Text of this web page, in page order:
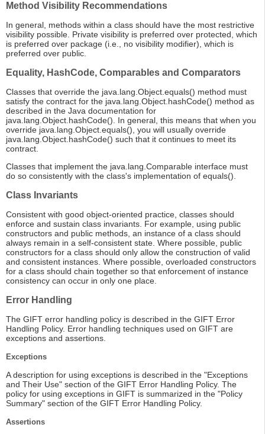
Method Visibility Recommendations
In general, methods within a class should have the most restrictive
visibility possible. Private visibility is preferred over protected, which
is preferred over package (i.e., no visibility modifier), which is
preferred over public.
Equality, HashCode, Comparables and Comparators
Classes that override the java.lang.Object.equals() method must
satisfy the contract for the java.lang.Object.hashCode() method as
described in the Java documentation for
java.lang.Object.hashCode(). In general, this means that when you
override java.lang.Object.equals(), you will usually override
java.lang.Object.hashCode() such that it continues to meet its
contract.
Classes that implement the java.lang.Comparable interface must
do so consistently with the class's implementation of equals().
Class Invariants
Consistent with good object-oriented practice, classes should
enforce and sustain class invariants. For example, using public
constructors and public methods, an instance of a class should
always remain in a self-consistent state. Where possible, public
constructors for a class should only allow the construction of valid
and consistent instances. Where possible, overloaded constructors
for a class should chain together so that enforcement of instance
consistency can occur in only one place.
Error Handling
The GIFT error handling policy is described in the GIFT Error
Handling Policy. Error handling techniques used on GIFT are
exceptions and assertions.
Exceptions
A description for using exceptions is described in the "Exceptions
and Their Use" section of the GIFT Error Handling Policy. The
policy for using exceptions in GIFT is summarized in the "Policy
Summary" section of the GIFT Error Handling Policy.
Assertions